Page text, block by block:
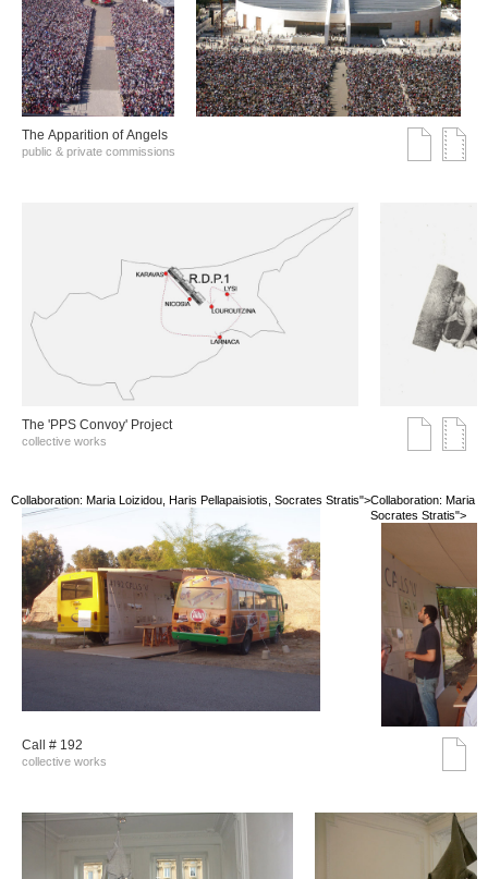
The Αpparition of Αngels
public & private commissions
The 'PPS Convoy' Project
collective works
Collaboration: Maria Loizidou, Haris Pellapaisiotis, Socrates Stratis">Collaboration: Maria
Socrates Stratis">
Call # 192
collective works